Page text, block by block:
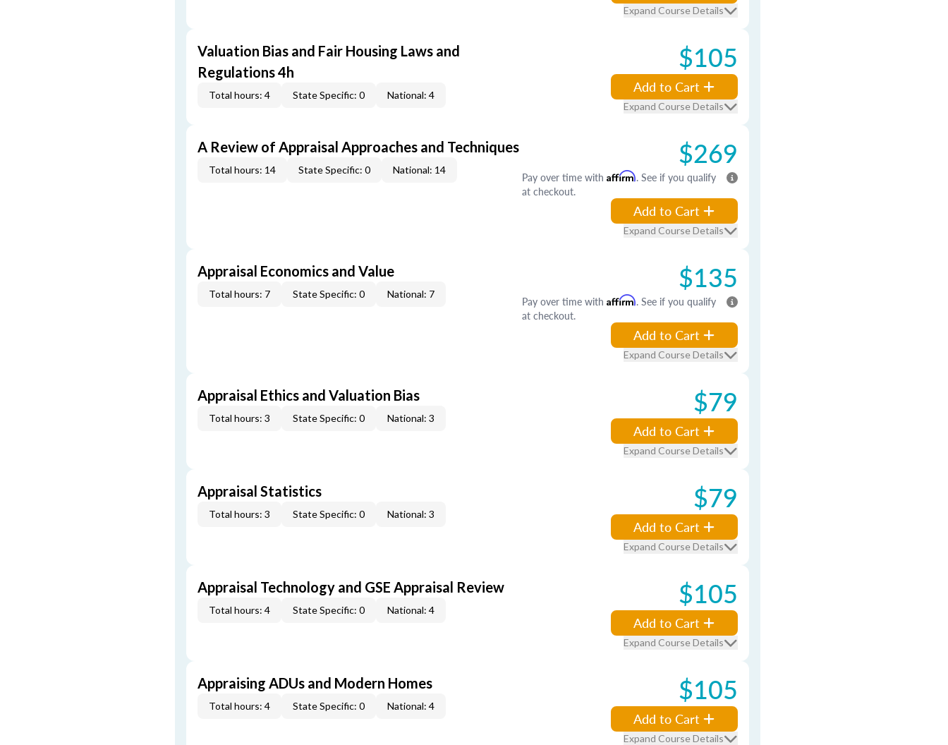
Expand Course Details
Valuation Bias and Fair Housing Laws and
Regulations 4h
Total hours: 4 State Specific: 0 National: 4
$105
Add to Cart
Expand Course Details
A Review of Appraisal Approaches and Techniques
Total hours: 14 State Specific: 0 National: 14 $269
Pay over time with Affirm. See if you qualify
at checkout.
Add to Cart
Expand Course Details
Appraisal Economics and Value
Total hours: 7 State Specific: 0 National: 7 $135
Pay over time with Affirm. See if you qualify
at checkout.
Add to Cart
Expand Course Details
Appraisal Ethics and Valuation Bias
Total hours: 3 State Specific: 0 National: 3 $79
Add to Cart
Expand Course Details
Appraisal Statistics
Total hours: 3 State Specific: 0 National: 3 $79
Add to Cart
Expand Course Details
Appraisal Technology and GSE Appraisal Review
Total hours: 4 State Specific: 0 National: 4 $105
Add to Cart
Expand Course Details
Appraising ADUs and Modern Homes
Total hours: 4 State Specific: 0 National: 4 $105
Add to Cart
Expand Course Details